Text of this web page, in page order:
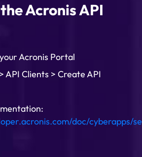
Acronis API
Acronis Portal
API Clients > Create API
doc/cyberapps/